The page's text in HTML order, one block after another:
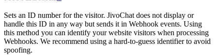
Sets an ID number for the visitor. JivoChat does not display or
handle this ID in any way but sends it in Webhook events. Using
this method you can identify your website visitors when processing
Webhooks. We recommend using a hard-to-guess identifier to avoid
spoofing.